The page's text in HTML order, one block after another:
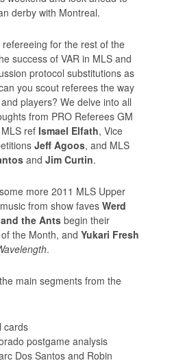
derby with Montreal.
for the rest of the
success of VAR in MLS and
protocol substitutions as
you scout referees the way
players? We delve into all
from PRO Referees GM
ref Ismael Elfath, Vice
Jeff Agoos, and MLS
andJim Curtin.
more 2011 MLS Upper
from show favesWerd
the Antsbegin their
the Month, andYukari Fresh
.
main segments from the
cards
postgame analysis
Dos Santos and Robin